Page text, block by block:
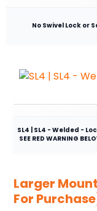
No Swivel Lock or
SL4 | SL4 - Welded -
SEE RED WARNING
Larger
For